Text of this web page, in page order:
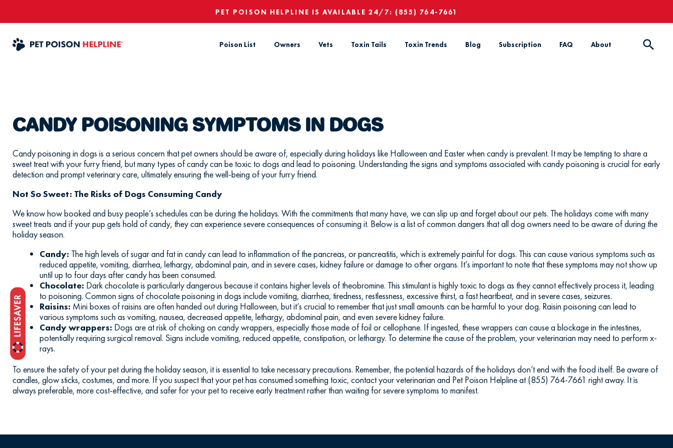
PET POISON HELPLINE IS AVAILABLE 24/7: (855) 764-7661
Poison List Owners Vets Toxin Tails Toxin Trends Blog Subscription FAQ About
CANDY POISONING SYMPTOMS IN DOGS
Candy poisoning in dogs is a serious concern that pet owners should be aware of, especially during holidays like Halloween and Easter when candy is prevalent. It may be tempting to share a
sweet treat with your furry friend, but many types of candy can be toxic to dogs and lead to poisoning. Understanding the signs and symptoms associated with candy poisoning is crucial for early
detection and prompt veterinary care, ultimately ensuring the well-being of your furry friend.
Not So Sweet: The Risks of Dogs Consuming Candy
We know how booked and busy people’s schedules can be during the holidays. With the commitments that many have, we can slip up and forget about our pets. The holidays come with many
sweet treats and if your pup gets hold of candy, they can experience severe consequences of consuming it. Below is a list of common dangers that all dog owners need to be aware of during the
holiday season.
Candy: The high levels of sugar and fat in candy can lead to inflammation of the pancreas, or pancreatitis, which is extremely painful for dogs. This can cause various symptoms such as
reduced appetite, vomiting, diarrhea, lethargy, abdominal pain, and in severe cases, kidney failure or damage to other organs. It’s important to note that these symptoms may not show up
until up to four days after candy has been consumed.
Chocolate: Dark chocolate is particularly dangerous because it contains higher levels of theobromine. This stimulant is highly toxic to dogs as they cannot effectively process it, leading
to poisoning. Common signs of chocolate poisoning in dogs include vomiting, diarrhea, tiredness, restlessness, excessive thirst, a fast heartbeat, and in severe cases, seizures.
Raisins: Mini boxes of raisins are often handed out during Halloween, but it’s crucial to remember that just small amounts can be harmful to your dog. Raisin poisoning can lead to
various symptoms such as vomiting, nausea, decreased appetite, lethargy, abdominal pain, and even severe kidney failure.
Candy wrappers: Dogs are at risk of choking on candy wrappers, especially those made of foil or cellophane. If ingested, these wrappers can cause a blockage in the intestines,
potentially requiring surgical removal. Signs include vomiting, reduced appetite, constipation, or lethargy. To determine the cause of the problem, your veterinarian may need to perform x-
rays.
To ensure the safety of your pet during the holiday season, it is essential to take necessary precautions. Remember, the potential hazards of the holidays don’t end with the food itself. Be aware of
candles, glow sticks, costumes, and more. If you suspect that your pet has consumed something toxic, contact your veterinarian and Pet Poison Helpline at (855) 764-7661 right away. It is
always preferable, more cost-effective, and safer for your pet to receive early treatment rather than waiting for severe symptoms to manifest.